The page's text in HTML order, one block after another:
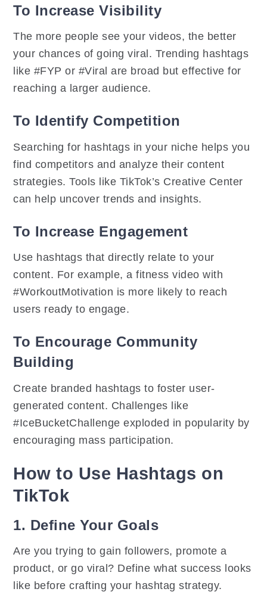
To Increase Visibility
The more people see your videos, the better
your chances of going viral. Trending hashtags
like #FYP or #Viral are broad but effective for
reaching a larger audience.
To Identify Competition
Searching for hashtags in your niche helps you
find competitors and analyze their content
strategies. Tools like TikTok’s Creative Center
can help uncover trends and insights.
To Increase Engagement
Use hashtags that directly relate to your
content. For example, a fitness video with
#WorkoutMotivation is more likely to reach
users ready to engage.
To Encourage Community
Building
Create branded hashtags to foster user-
generated content. Challenges like
#IceBucketChallenge exploded in popularity by
encouraging mass participation.
How to Use Hashtags on
TikTok
1. Define Your Goals
Are you trying to gain followers, promote a
product, or go viral? Define what success looks
like before crafting your hashtag strategy.